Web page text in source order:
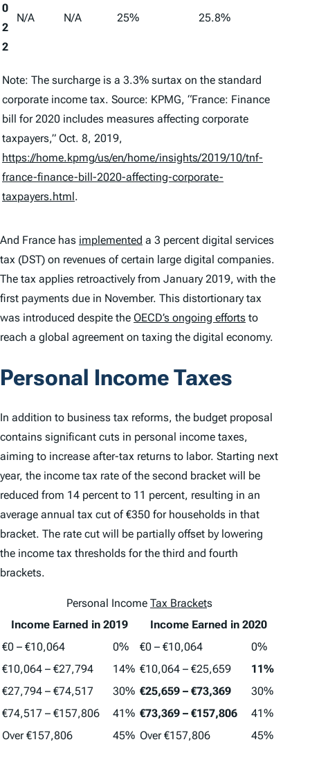
Note: The surcharge is a 3.3% surtax on the standard
corporate income tax. Source: KPMG, “France: Finance
bill for 2020 includes measures affecting corporate
taxpayers,” Oct. 8, 2019,
https://home.kpmg/us/en/home/insights/2019/10/tnf-
france-finance-bill-2020-affecting-corporate-
taxpayers.html .
0
2
2
N/A N/A 25% 25.8%
And France has implemented a 3 percent digital services
tax (DST) on revenues of certain large digital companies.
The tax applies retroactively from January 2019, with the
first payments due in November. This distortionary tax
was introduced despite the OECD’s ongoing efforts to
reach a global agreement on taxing the digital economy.
Personal Income Taxes
In addition to business tax reforms, the budget proposal
contains significant cuts in personal income taxes,
aiming to increase after-tax returns to labor. Starting next
year, the income tax rate of the second bracket will be
reduced from 14 percent to 11 percent, resulting in an
average annual tax cut of €350 for households in that
bracket. The rate cut will be partially offset by lowering
the income tax thresholds for the third and fourth
brackets.
Personal Income Tax Brackets
Income Earned in 2019
Income Earned in 2020
€0 – €10,064
0% €0 – €10,064
0%
€10,064 – €27,794
14% €10,064 – €25,659
11%
€27,794 – €74,517
30% €25,659 – €73,369
30%
€74,517 – €157,806
41% €73,369 – €157,806
41%
Over €157,806
45% Over €157,806 45%